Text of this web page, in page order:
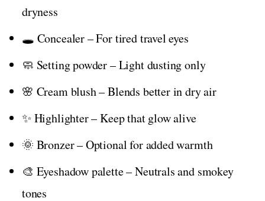
dryness
🕳️ Concealer – For tired travel eyes
🧼 Setting powder – Light dusting only
🌸 Cream blush – Blends better in dry air
✨ Highlighter – Keep that glow alive
🌞 Bronzer – Optional for added warmth
🎨 Eyeshadow palette – Neutrals and smokey
tones